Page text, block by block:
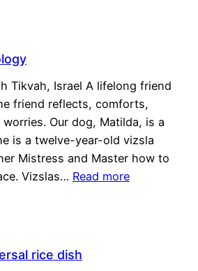
Tikvah, Israel A lifelong friend
friend reflects, comforts,
Our dog, Matilda, is a
is a twelve-year-old vizsla
Mistress and Master how to
Vizslas… Read more
rice dish